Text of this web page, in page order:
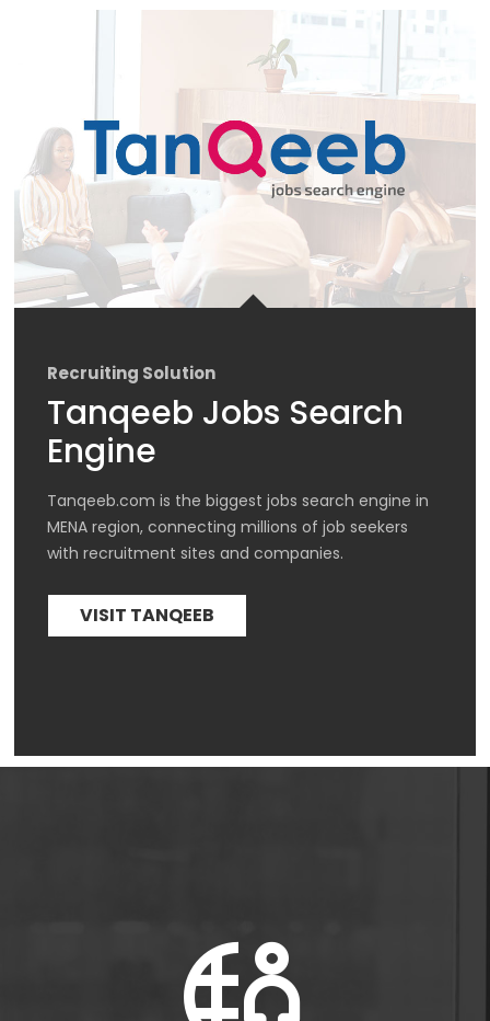
Recruiting Solution
Tanqeeb Jobs Search
Engine
Tanqeeb.com is the biggest jobs search engine in
MENA region, connecting millions of job seekers
with recruitment sites and companies.
VISIT TANQEEB